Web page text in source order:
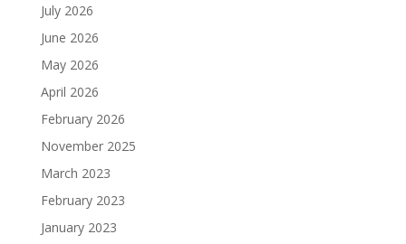
July 2026
June 2026
May 2026
April 2026
February 2026
November 2025
March 2023
February 2023
January 2023